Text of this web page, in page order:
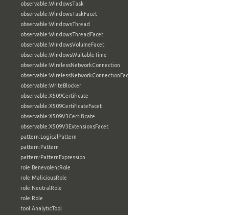
observable:WindowsTask
observable:WindowsTaskFacet
observable:WindowsThread
observable:WindowsThreadFacet
observable:WindowsVolumeFacet
observable:WindowsWaitableTime
observable:WirelessNetworkConnection
observable:WirelessNetworkConnectionFacet
observable:WriteBlocker
observable:X509Certificate
observable:X509CertificateFacet
observable:X509V3Certificate
observable:X509V3ExtensionsFacet
pattern:LogicalPattern
pattern:Pattern
pattern:PatternExpression
role:BenevolentRole
role:MaliciousRole
role:NeutralRole
role:Role
tool:AnalyticTool